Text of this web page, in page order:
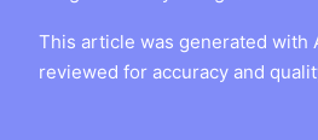
This article was generated with
reviewed for accuracy and